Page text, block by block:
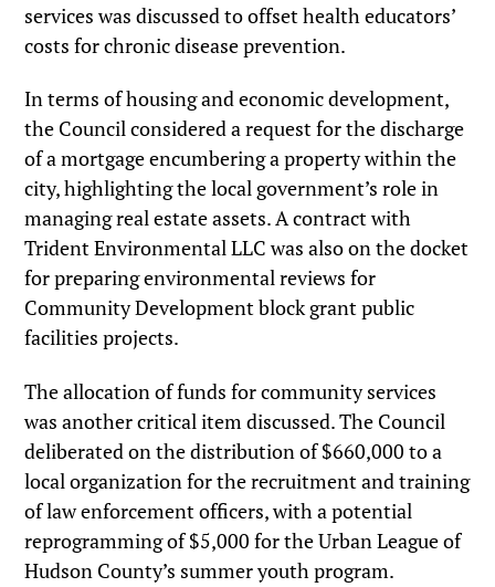
services was discussed to offset health educators’
costs for chronic disease prevention.
In terms of housing and economic development,
the Council considered a request for the discharge
of a mortgage encumbering a property within the
city, highlighting the local government’s role in
managing real estate assets. A contract with
Trident Environmental LLC was also on the docket
for preparing environmental reviews for
Community Development block grant public
facilities projects.
The allocation of funds for community services
was another critical item discussed. The Council
deliberated on the distribution of $660,000 to a
local organization for the recruitment and training
of law enforcement officers, with a potential
reprogramming of $5,000 for the Urban League of
Hudson County’s summer youth program.